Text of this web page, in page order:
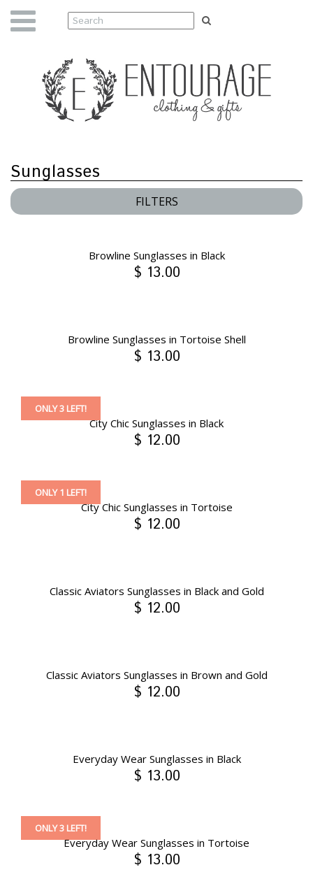
Sunglasses
FILTERS
Browline Sunglasses in Black
$ 13.00
Browline Sunglasses in Tortoise Shell
$ 13.00
City Chic Sunglasses in Black
ONLY 3 LEFT!
$ 12.00
City Chic Sunglasses in Tortoise
ONLY 1 LEFT!
$ 12.00
Classic Aviators Sunglasses in Black and Gold
$ 12.00
Classic Aviators Sunglasses in Brown and Gold
$ 12.00
Everyday Wear Sunglasses in Black
$ 13.00
Everyday Wear Sunglasses in Tortoise
ONLY 3 LEFT!
$ 13.00